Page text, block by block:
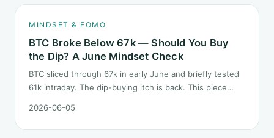
MINDSET & FOMO
BTC Broke Below 67k — Should You Buy
the Dip? A June Mindset Check
BTC sliced through 67k in early June and briefly tested
61k intraday. The dip-buying itch is back. This piece
you click buy.
2026-06-05